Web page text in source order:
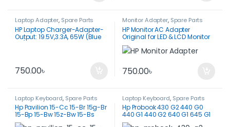
Laptop Adapter, Spare Parts
HP Laptop Charger-Adapter-
Output: 19.5V,3.3A, 65W (Blue
750.00৳
Monitor Adapter, Spare Parts
HP Monitor AC Adapter
Original for LED & LCD Monitor
750.00৳
Laptop Keyboard, Spare Parts
Hp Pavilion 15-Cc 15-Br 15g-Br
15-Bp 15-Bw 15z-Bw 15-Bs
Keyboard
Laptop Keyboard, Spare Parts
Hp Probook 430 G2 440 G0
440 G1 440 G2 640 G1 645 G1
Keyboard